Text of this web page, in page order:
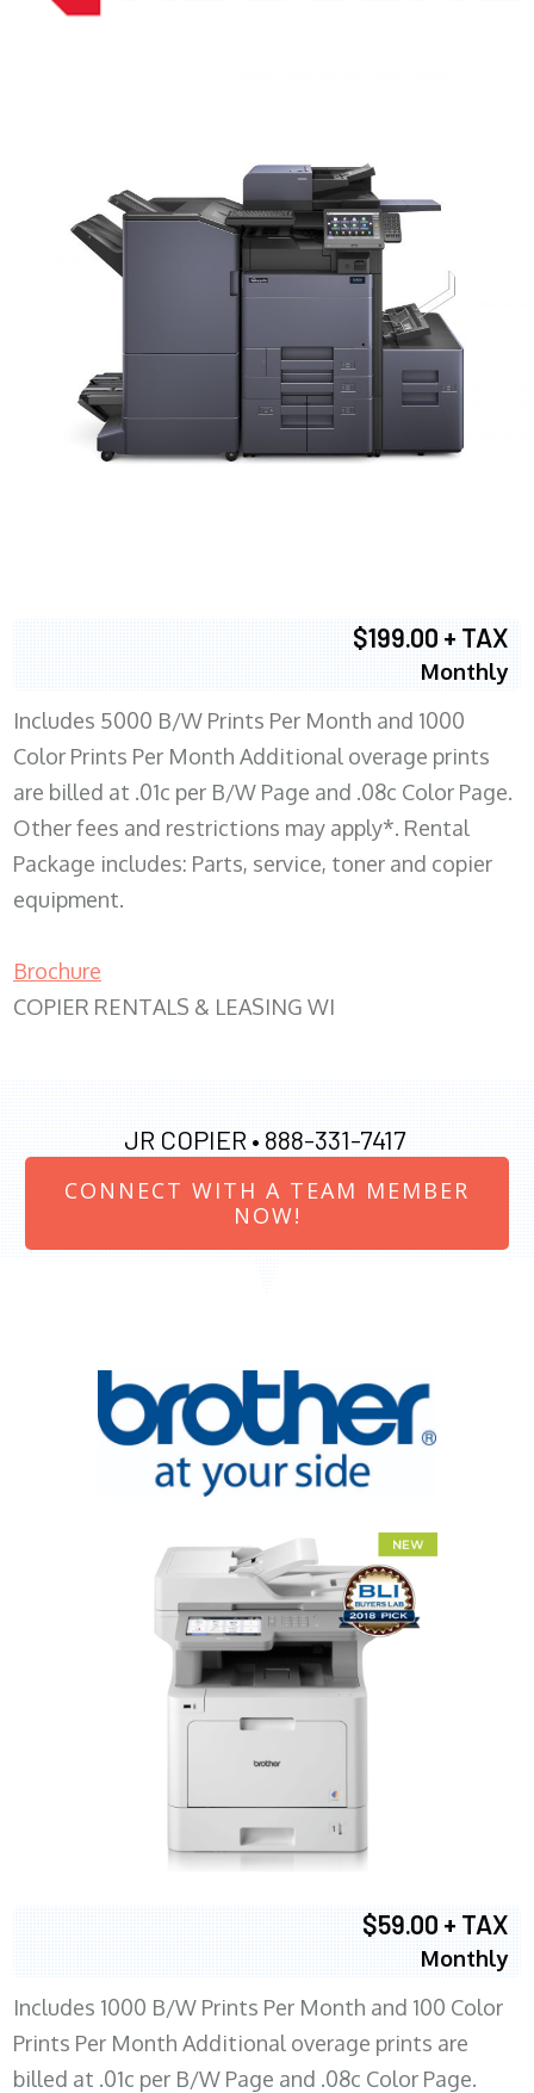
$199.00 + TAX
Monthly
Includes 5000 B/W Prints Per Month and 1000
Color Prints Per Month Additional overage prints
are billed at .01c per B/W Page and .08c Color Page.
Other fees and restrictions may apply*. Rental
Package includes: Parts, service, toner and copier
equipment.
Brochure
COPIER RENTALS & LEASING WI
JR COPIER • 888-331-7417
CONNECT WITH A TEAM MEMBER
NOW!
$59.00 + TAX
Monthly
Includes 1000 B/W Prints Per Month and 100 Color
Prints Per Month Additional overage prints are
billed at .01c per B/W Page and .08c Color Page.